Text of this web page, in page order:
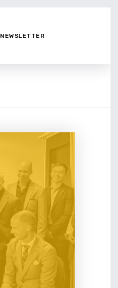
NEWSLETTER